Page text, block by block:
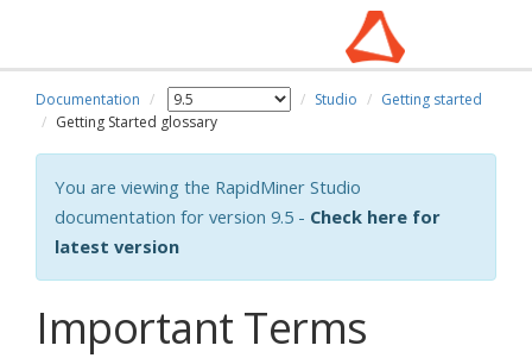
Documentation Studio
Getting started
Getting Started glossary
You are viewing the RapidMiner Studio
documentation for version 9.5 - Check here for
latest version
Important Terms